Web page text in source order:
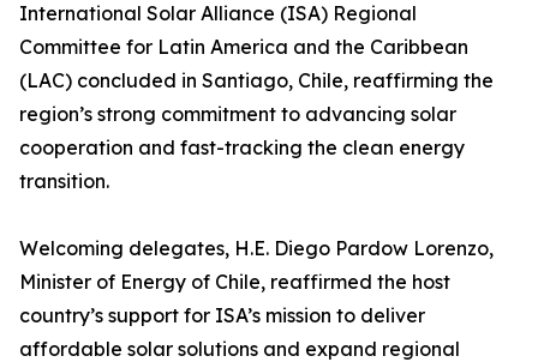
International Solar Alliance (ISA) Regional
Committee for Latin America and the Caribbean
(LAC) concluded in Santiago, Chile, reaffirming the
region’s strong commitment to advancing solar
cooperation and fast-tracking the clean energy
transition.
Welcoming delegates, H.E. Diego Pardow Lorenzo,
Minister of Energy of Chile, reaffirmed the host
country’s support for ISA’s mission to deliver
affordable solar solutions and expand regional